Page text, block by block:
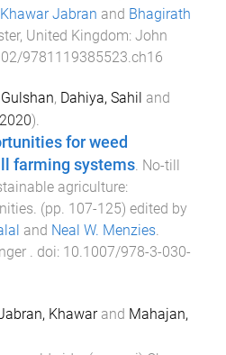
Khawar Jabran and Bhagirath
United Kingdom: John
9781119385523.ch16
, Dahiya, Sahil and
2020).
for weed
farming systems. No-till
agriculture:
. (pp. 107-125) edited by
and Neal W. Menzies.
. doi: 10.1007/978-3-030-
Khawarand Mahajan,